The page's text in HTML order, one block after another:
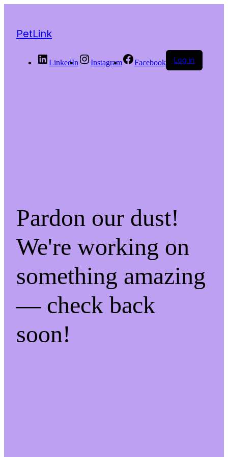
PetLink
LinkedIn Instagram Facebook Log in
Pardon our dust!
We're working on
something amazing
— check back
soon!